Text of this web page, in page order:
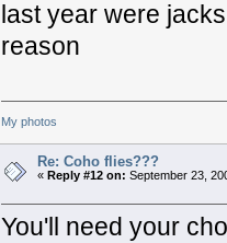
last year were
reason
My photos
Re: Coho flies???
« Reply #12 on: September 23,
You'll need your